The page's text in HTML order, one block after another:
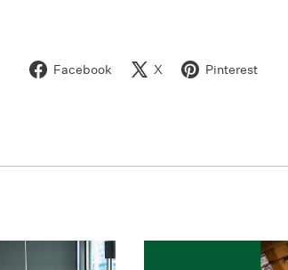
Facebook X Pinterest